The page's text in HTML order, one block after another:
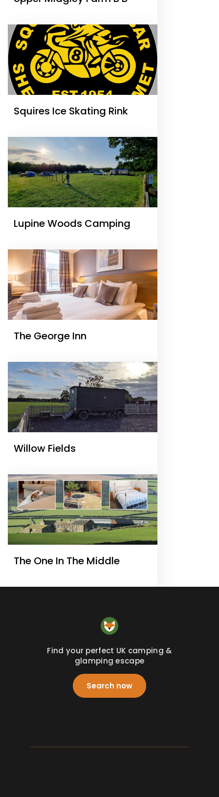
Squires Ice Skating Rink
Lupine Woods Camping
The George Inn
Willow Fields
The One In The Middle
Find your perfect UK camping &
glamping escape
Search now